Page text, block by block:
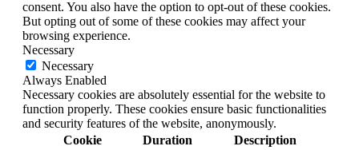
consent. You also have the option to opt-out of these cookies.
But opting out of some of these cookies may affect your
browsing experience.
Necessary
Necessary
Always Enabled
Necessary cookies are absolutely essential for the website to
function properly. These cookies ensure basic functionalities
and security features of the website, anonymously.
Cookie
Duration Description